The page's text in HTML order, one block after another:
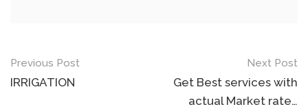
Post
navigation
Previous Post
IRRIGATION
Next Post
Get Best services with
actual Market rate…